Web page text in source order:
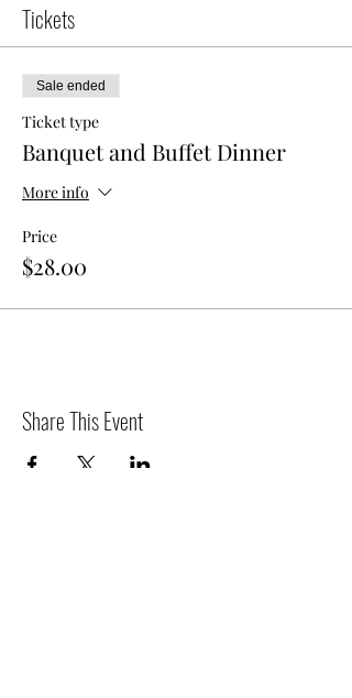
Tickets
Sale ended
Ticket type
Banquet and Buffet Dinner
More info
Price
$28.00
Share This Event